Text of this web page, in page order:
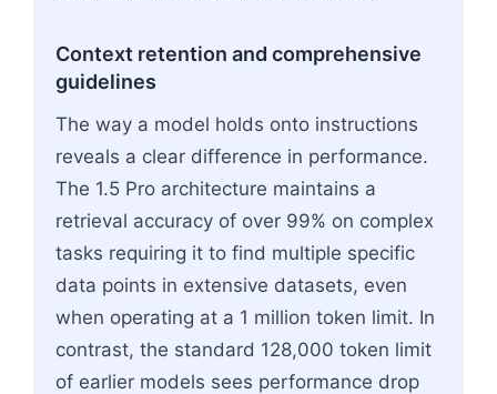
Context retention and comprehensive
guidelines
The way a model holds onto instructions
reveals a clear difference in performance.
The 1.5 Pro architecture maintains a
retrieval accuracy of over 99% on complex
tasks requiring it to find multiple specific
data points in extensive datasets, even
when operating at a 1 million token limit. In
contrast, the standard 128,000 token limit
of earlier models sees performance drop